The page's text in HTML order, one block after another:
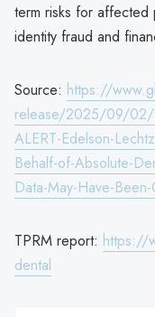
term risks for affected
identity fraud and
Source: https://
release/2025/09/02/
ALERT-Edelson-
Behalf-of-Absolute-
Data-May-Have-
TPRM report: https://
dental